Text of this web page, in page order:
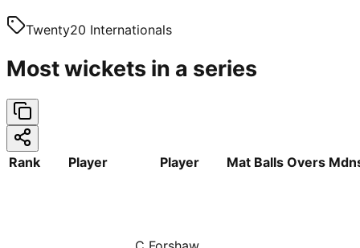
Twenty20 Internationals
Most wickets in a series
Rank Player Player Mat Balls Overs